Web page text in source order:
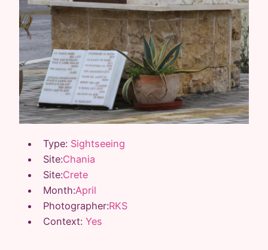
Type: Sightseeing
Site:Chania
Site:Crete
Month:April
Photographer:RKS
Context: Yes